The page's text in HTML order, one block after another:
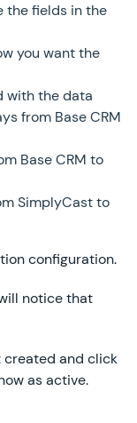
the fields in the
you want the
with the data
from Base CRM
Base CRM to
SimplyCast to
configuration.
notice that
created and click
as active.